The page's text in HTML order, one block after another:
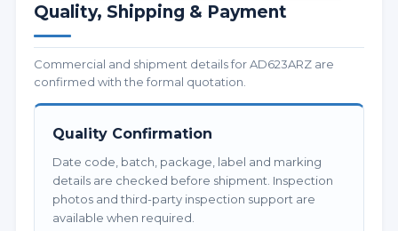
Quality, Shipping & Payment
Commercial and shipment details for AD623ARZ are
confirmed with the formal quotation.
Quality Confirmation
Date code, batch, package, label and marking
details are checked before shipment. Inspection
photos and third-party inspection support are
available when required.